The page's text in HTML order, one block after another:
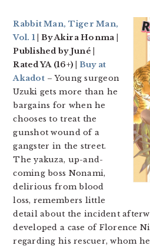
Rabbit Man, Tiger Man,
Vol. 1| By Akira Honma |
Published by Juné |
Rated YA (16+) | Buy at
Akadot– Young surgeon
Uzuki gets more than he
bargains for when he
chooses to treat the
gunshot wound of a
gangster in the street.
The yakuza, up-and-
coming boss Nonami,
delirious from blood
loss, remembers little
detail about the incident
developed a case of Florence
regarding his rescuer, whom